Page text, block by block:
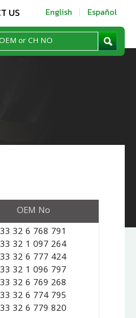
US English Español
OEM No
33 32 6 768 791
33 32 1 097 264
33 32 6 777 424
33 32 1 096 797
33 32 6 769 268
33 32 6 774 795
33 32 6 779 820